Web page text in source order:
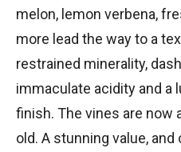
melon, lemon verbena,
more lead the way to a
restrained minerality,
immaculate acidity and a
finish. The vines are now
old. A stunning value,